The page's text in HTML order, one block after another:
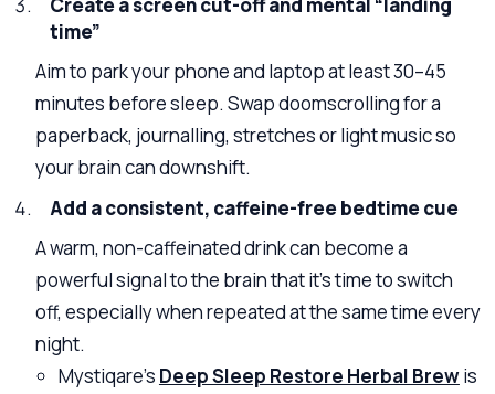
time”
Aim to park your phone and laptop at least 30–45
minutes before sleep. Swap doomscrolling for a
paperback, journalling, stretches or light music so
your brain can downshift.
Add a consistent, caffeine-free bedtime cue
A warm, non-caffeinated drink can become a
powerful signal to the brain that it’s time to switch
off, especially when repeated at the same time every
night.
Mystiqare’s Deep Sleep Restore Herbal Brewis